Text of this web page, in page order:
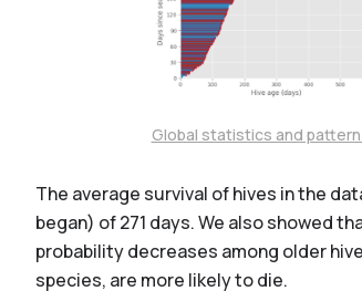
Global statistics and
The average survival of hives in the
began) of 271 days. We also showed
probability decreases among older
species, are more likely to die.